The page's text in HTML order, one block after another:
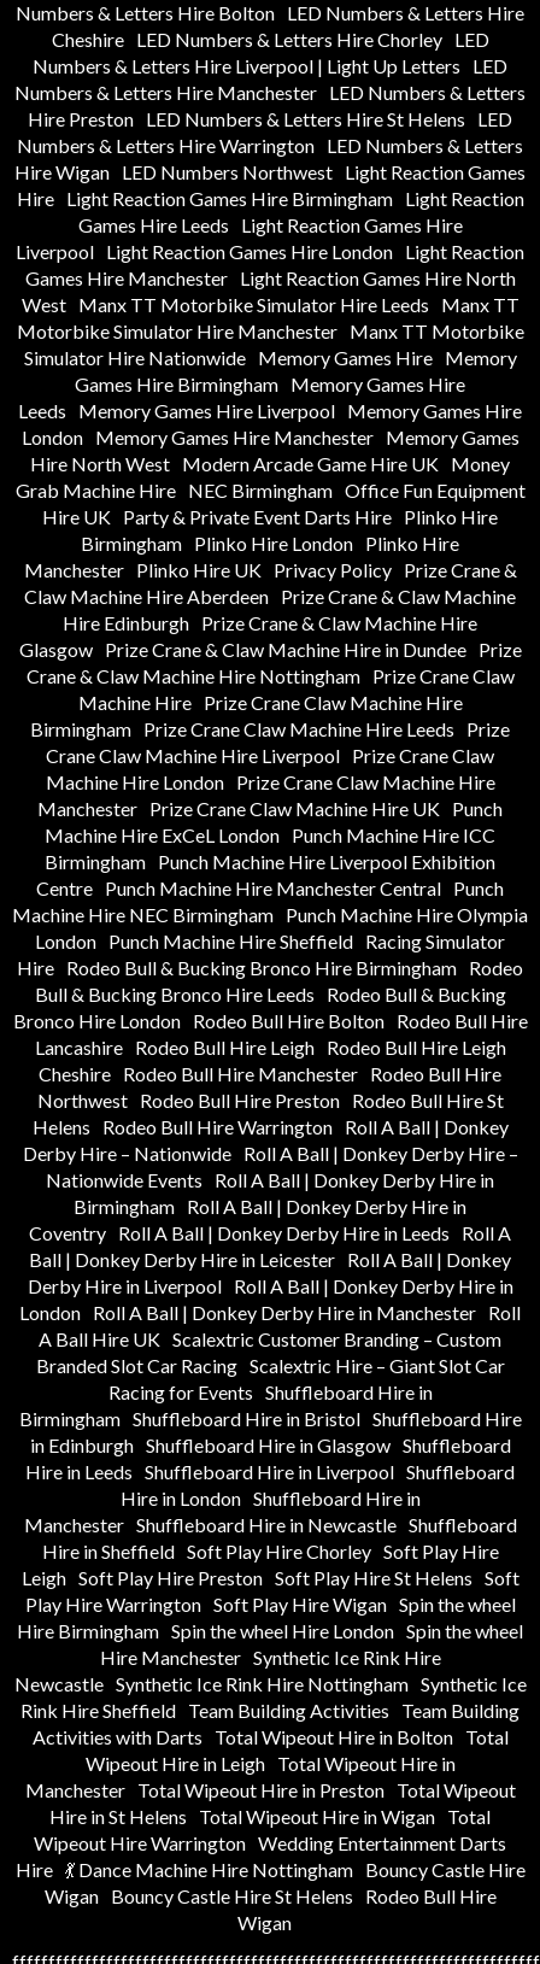
Numbers & Letters Hire Bolton LED Numbers & Letters Hire
Cheshire
LED Numbers & Letters Hire Chorley
LED
Numbers & Letters Hire Liverpool | Light Up Letters
LED
Numbers & Letters Hire Manchester LED Numbers & Letters
Hire Preston LED Numbers & Letters Hire St Helens
LED
Numbers & Letters Hire Warrington LED Numbers & Letters
Hire Wigan LED Numbers Northwest Light Reaction Games
Hire
Light Reaction Games Hire Birmingham
Light Reaction
Games Hire Leeds
Light Reaction Games Hire
Liverpool Light Reaction Games Hire London Light Reaction
Games Hire Manchester
Light Reaction Games Hire North
West
Manx TT Motorbike Simulator Hire Leeds
Manx TT
Motorbike Simulator Hire Manchester
Manx TT Motorbike
Simulator Hire Nationwide
Memory Games Hire
Memory
Games Hire Birmingham Memory Games Hire
Leeds
Memory Games Hire Liverpool Memory Games Hire
London
Memory Games Hire Manchester
Memory Games
Hire North West Modern Arcade Game Hire UK Money
Grab Machine Hire
NEC Birmingham Office Fun Equipment
Hire UK Party & Private Event Darts Hire Plinko Hire
Birmingham Plinko Hire London Plinko Hire
Manchester
Plinko Hire UK Privacy Policy
Prize Crane &
Claw Machine Hire Aberdeen Prize Crane & Claw Machine
Hire Edinburgh Prize Crane & Claw Machine Hire
Glasgow
Prize Crane & Claw Machine Hire in Dundee
Prize
Crane & Claw Machine Hire Nottingham
Prize Crane Claw
Machine Hire
Prize Crane Claw Machine Hire
Birmingham Prize Crane Claw Machine Hire Leeds
Prize
Crane Claw Machine Hire Liverpool Prize Crane Claw
Machine Hire London
Prize Crane Claw Machine Hire
Manchester Prize Crane Claw Machine Hire UK Punch
Machine Hire ExCeL London Punch Machine Hire ICC
Birmingham Punch Machine Hire Liverpool Exhibition
Centre Punch Machine Hire Manchester Central Punch
Machine Hire NEC Birmingham Punch Machine Hire Olympia
London Punch Machine Hire Sheffield Racing Simulator
Hire Rodeo Bull & Bucking Bronco Hire Birmingham Rodeo
Bull & Bucking Bronco Hire Leeds
Rodeo Bull & Bucking
Bronco Hire London
Rodeo Bull Hire Bolton
Rodeo Bull Hire
Lancashire
Rodeo Bull Hire Leigh
Rodeo Bull Hire Leigh
Cheshire Rodeo Bull Hire Manchester Rodeo Bull Hire
Northwest
Rodeo Bull Hire Preston
Rodeo Bull Hire St
Helens
Rodeo Bull Hire Warrington
Roll A Ball | Donkey
Derby Hire – Nationwide
Roll A Ball | Donkey Derby Hire –
Nationwide Events
Roll A Ball | Donkey Derby Hire in
Birmingham Roll A Ball | Donkey Derby Hire in
Coventry Roll A Ball | Donkey Derby Hire in Leeds
Roll A
Ball | Donkey Derby Hire in Leicester Roll A Ball | Donkey
Derby Hire in Liverpool
Roll A Ball | Donkey Derby Hire in
London Roll A Ball | Donkey Derby Hire in Manchester Roll
A Ball Hire UK Scalextric Customer Branding – Custom
Branded Slot Car Racing Scalextric Hire – Giant Slot Car
Racing for Events Shuffleboard Hire in
Birmingham Shuffleboard Hire in Bristol Shuffleboard Hire
in Edinburgh Shuffleboard Hire in Glasgow Shuffleboard
Hire in Leeds Shuffleboard Hire in Liverpool Shuffleboard
Hire in London Shuffleboard Hire in
Manchester Shuffleboard Hire in Newcastle Shuffleboard
Hire in Sheffield Soft Play Hire Chorley Soft Play Hire
Leigh Soft Play Hire Preston Soft Play Hire St Helens Soft
Play Hire Warrington Soft Play Hire Wigan Spin the wheel
Hire Birmingham Spin the wheel Hire London Spin the wheel
Hire Manchester Synthetic Ice Rink Hire
Newcastle Synthetic Ice Rink Hire Nottingham Synthetic Ice
Rink Hire Sheffield Team Building Activities
Team Building
Activities with Darts
Total Wipeout Hire in Bolton
Total
Wipeout Hire in Leigh
Total Wipeout Hire in
Manchester
Total Wipeout Hire in Preston
Total Wipeout
Hire in St Helens
Total Wipeout Hire in Wigan Total
Wipeout Hire Warrington Wedding Entertainment Darts
Hire 💃 Dance Machine Hire Nottingham
Bouncy Castle Hire
Wigan
Bouncy Castle Hire St Helens
Rodeo Bull Hire
Wigan